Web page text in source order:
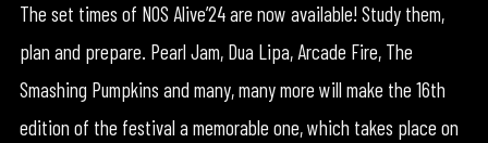
The set times of NOS Alive’24 are now available! Study them,
plan and prepare. Pearl Jam, Dua Lipa, Arcade Fire, The
Smashing Pumpkins and many, many more will make the 16th
edition of the festival a memorable one, which takes place on